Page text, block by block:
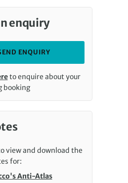
enquiry
ENQUIRY
to enquire about your
booking
view and download the
for:
Anti-Atlas